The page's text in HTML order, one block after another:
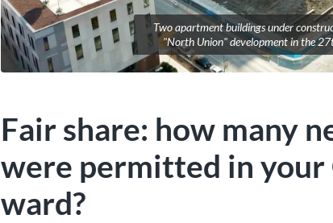
Two apartment buildings under
"North Union" development in the
Fair share: how many
were permitted in your
ward?